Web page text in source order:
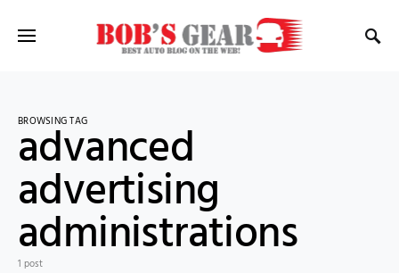
BROWSING TAG
advanced
advertising
administrations
1 post